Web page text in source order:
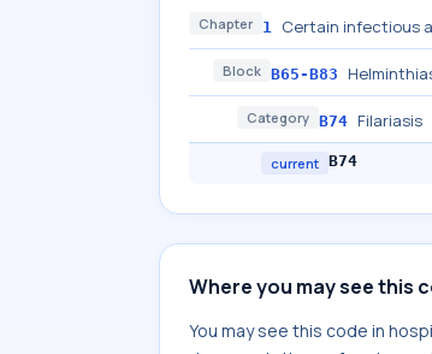
Chapter 1 Certain infectious
Block B65-B83
Category B74 Filariasis
current B74
Where you may see this
You may see this code in